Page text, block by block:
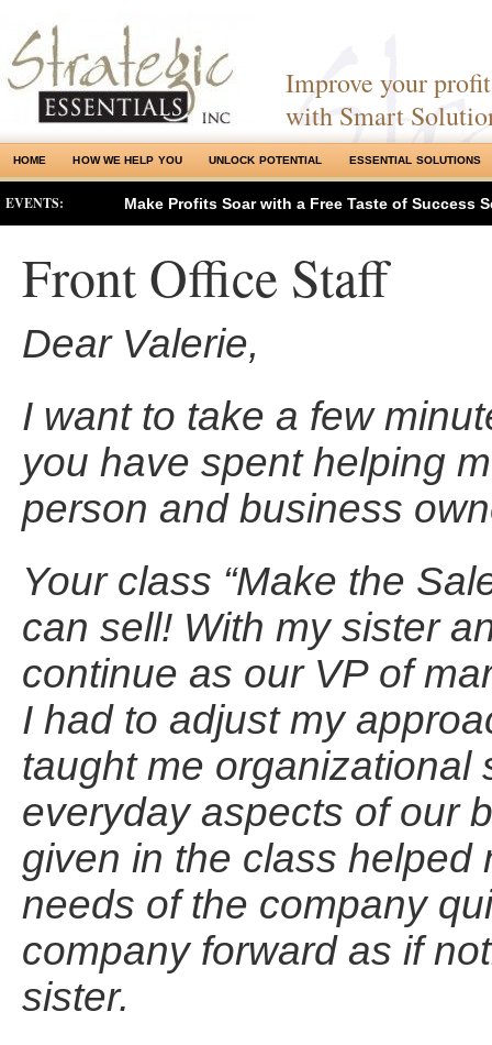
Improve your
with Smart
HOME HOW WE HELP YOU UNLOCK POTENTIAL ESSENTIAL SOLUTIONS
EVENTS: Make Profits Soar with a Free Taste of Success
Front Office Staff
Dear Valerie,
I want to take a few
you have spent helping
person and business
Your class “Make the
can sell! With my sister
continue as our VP of
I had to adjust my
taught me organizational
everyday aspects of our
given in the class helped
needs of the company
company forward as if
sister.